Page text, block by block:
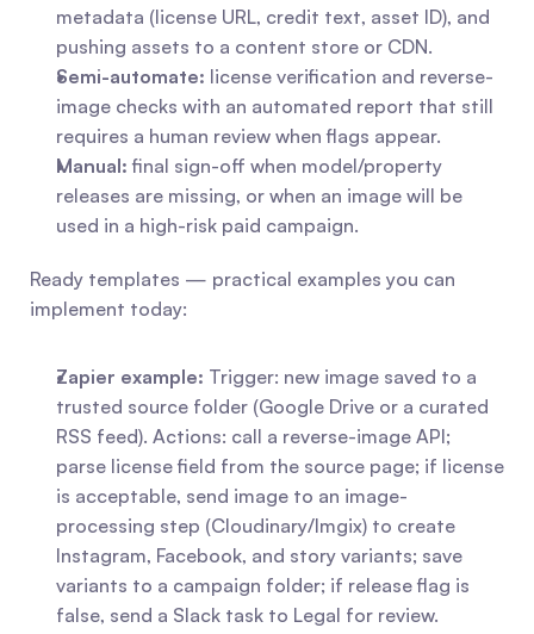
metadata (license URL, credit text, asset ID), and
pushing assets to a content store or CDN.
Semi-automate: license verification and reverse-
image checks with an automated report that still
requires a human review when flags appear.
Manual: final sign-off when model/property
releases are missing, or when an image will be
used in a high-risk paid campaign.
Ready templates — practical examples you can
implement today:
Zapier example: Trigger: new image saved to a
trusted source folder (Google Drive or a curated
RSS feed). Actions: call a reverse-image API;
parse license field from the source page; if license
is acceptable, send image to an image-
processing step (Cloudinary/Imgix) to create
Instagram, Facebook, and story variants; save
variants to a campaign folder; if release flag is
false, send a Slack task to Legal for review.